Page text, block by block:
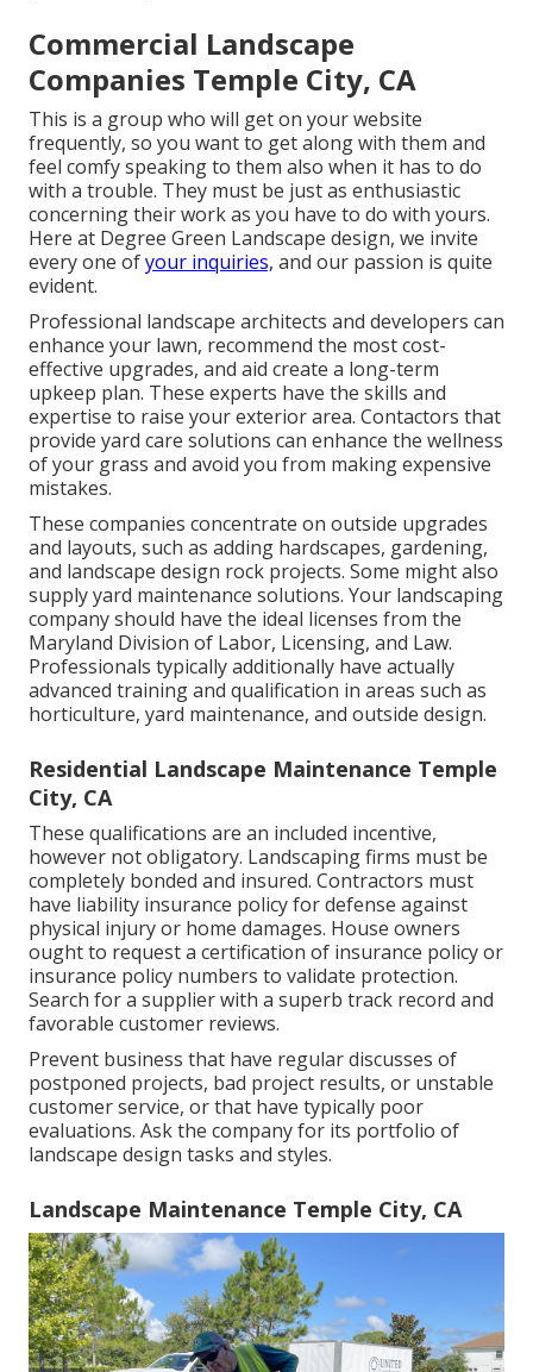
Commercial Landscape
Companies Temple City, CA
This is a group who will get on your website
frequently, so you want to get along with them and
feel comfy speaking to them also when it has to do
with a trouble. They must be just as enthusiastic
concerning their work as you have to do with yours.
Here at Degree Green Landscape design, we invite
every one ofyour inquiries, and our passion is quite
evident.
Professional landscape architects and developers can
enhance your lawn, recommend the most cost-
effective upgrades, and aid create a long-term
upkeep plan. These experts have the skills and
expertise to raise your exterior area. Contactors that
provide yard care solutions can enhance the wellness
of your grass and avoid you from making expensive
mistakes.
These companies concentrate on outside upgrades
and layouts, such as adding hardscapes, gardening,
and landscape design rock projects. Some might also
supply yard maintenance solutions. Your landscaping
company should have the ideal licenses from the
Maryland Division of Labor, Licensing, and Law.
Professionals typically additionally have actually
advanced training and qualification in areas such as
horticulture, yard maintenance, and outside design.
Residential Landscape Maintenance Temple
City, CA
These qualifications are an included incentive,
however not obligatory. Landscaping firms must be
completely bonded and insured. Contractors must
have liability insurance policy for defense against
physical injury or home damages. House owners
ought to request a certification of insurance policy or
insurance policy numbers to validate protection.
Search for a supplier with a superb track record and
favorable customer reviews.
Prevent business that have regular discusses of
postponed projects, bad project results, or unstable
customer service, or that have typically poor
evaluations. Ask the company for its portfolio of
landscape design tasks and styles.
Landscape Maintenance Temple City, CA